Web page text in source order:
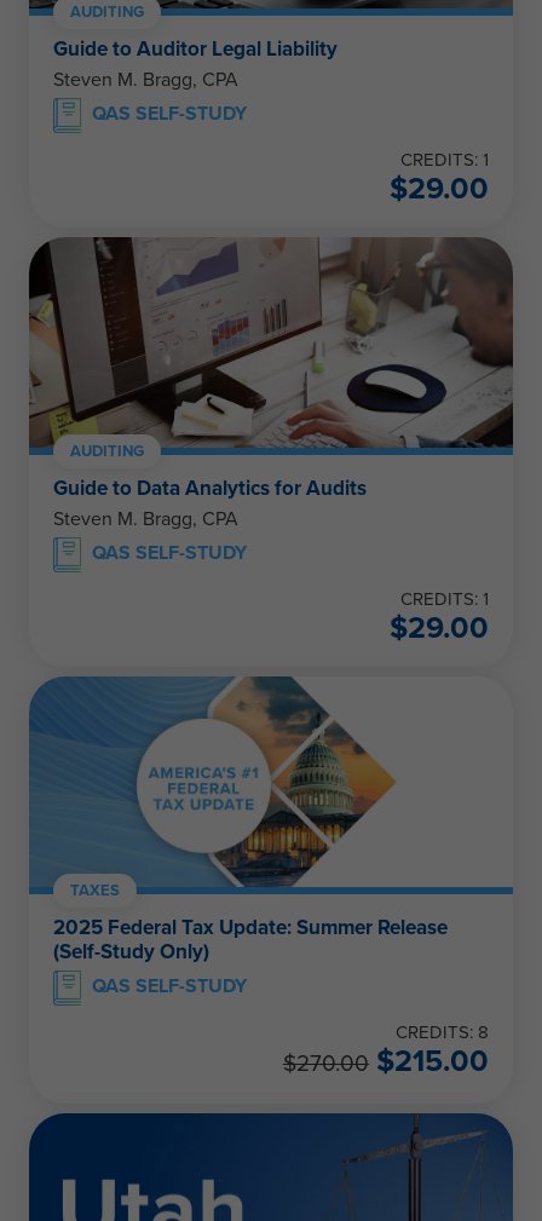
AUDITING
Guide to Auditor Legal Liability
Steven M. Bragg, CPA
QAS SELF-STUDY
CREDITS: 1
$29.00
AUDITING
Guide to Data Analytics for Audits
Steven M. Bragg, CPA
QAS SELF-STUDY
CREDITS: 1
$29.00
TAXES
2025 Federal Tax Update: Summer Release
(Self-Study Only)
QAS SELF-STUDY
CREDITS: 8
$270.00 $215.00